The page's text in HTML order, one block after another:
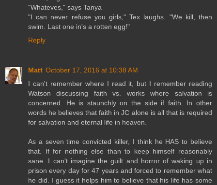
"Whateves," says Tanya
"I can never refuse you girls," Tex laughs. "We kill, then
swim. Last one in's a rotten egg!"
Reply
Matt October 17, 2016 at 10:38 AM
I can't remember where I read it, but I remember reading
Watson discussing faith vs. works where salvation is
concerned. He is staunchly on the side if faith. In other
words he believes that faith in JC alone is all that is required
for salvation and eternal life in heaven.
As a seven time convicted killer, I think he HAS to believe
that. If for nothing else than to keep himself reasonably
sane. I can't imagine the guilt and horror of waking up in
prison every day for 47 years and forced to remember what
he did. I guess it helps him to believe that his life has some